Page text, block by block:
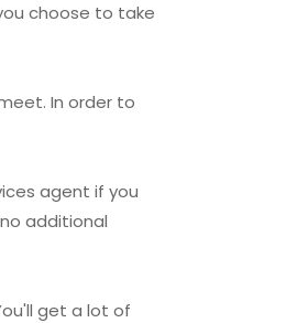
choose to take
In order to
agent if you
additional
get a lot of